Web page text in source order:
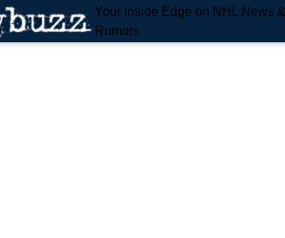
Your Inside Edge on NHL News &
Rumors